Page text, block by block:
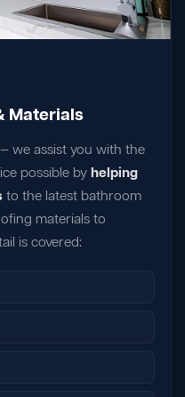
Materials
we assist you with the
possible by helping
to the latest bathroom
materials to
is covered: